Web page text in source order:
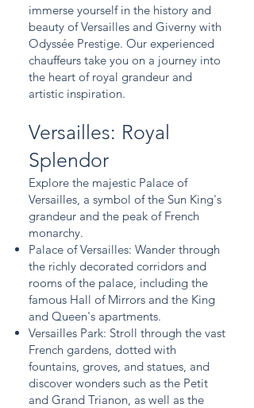
immerse yourself in the history and
beauty of Versailles and Giverny with
Odyssée Prestige. Our experienced
chauffeurs take you on a journey into
the heart of royal grandeur and
artistic inspiration.
Versailles: Royal
Splendor
Explore the majestic Palace of
Versailles, a symbol of the Sun King's
grandeur and the peak of French
monarchy.
Palace of Versailles: Wander through
the richly decorated corridors and
rooms of the palace, including the
famous Hall of Mirrors and the King
and Queen's apartments.
Versailles Park: Stroll through the vast
French gardens, dotted with
fountains, groves, and statues, and
discover wonders such as the Petit
and Grand Trianon, as well as the